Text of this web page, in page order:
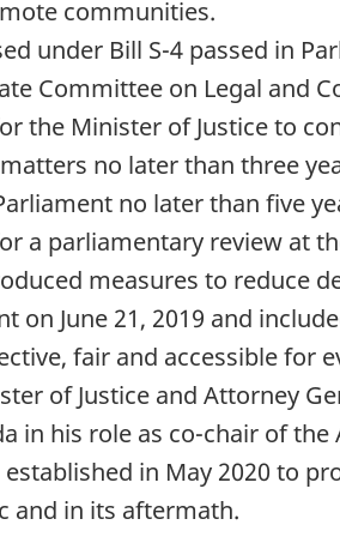
communities.
under Bill S-4 passed in
Committee on Legal and
the Minister of Justice to
no later than three
no later than five
a parliamentary review at
measures to reduce
on June 21, 2019 and
fair and accessible for
of Justice and Attorney
in his role as co-chair of
in May 2020 to
and in its aftermath.